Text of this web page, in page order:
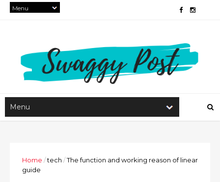
Home /tech /The function and working reason of linear
guide